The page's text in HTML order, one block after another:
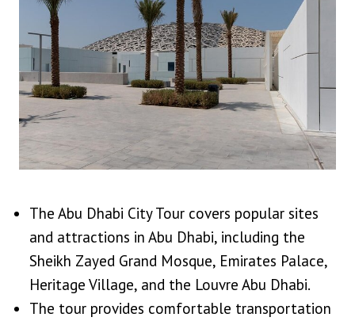
The Abu Dhabi City Tour covers popular sites
and attractions in Abu Dhabi, including the
Sheikh Zayed Grand Mosque, Emirates Palace,
Heritage Village, and the Louvre Abu Dhabi.
The tour provides comfortable transportation